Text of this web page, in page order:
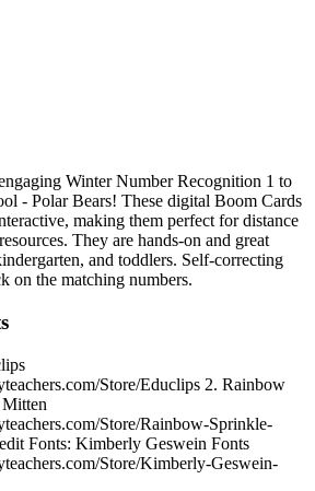
Winter Number Recognition 1 to
- Polar Bears! These digital Boom Cards
making them perfect for distance
They are hands-on and great
and toddlers. Self-correcting
on the matching numbers.
Store/Educlips 2. Rainbow
Store/Rainbow-Sprinkle-
Fonts: Kimberly Geswein Fonts
Store/Kimberly-Geswein-